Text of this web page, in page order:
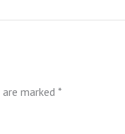
marked *